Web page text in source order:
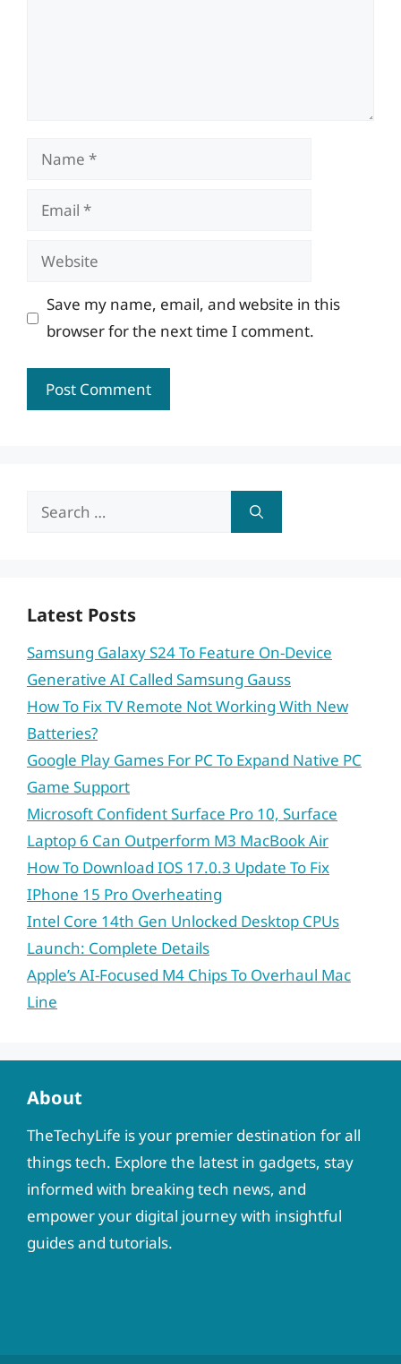
Name
Email
Website
Save my name, email, and website in this
browser for the next time I comment.
Search
Latest Posts
Samsung Galaxy S24 To Feature On-Device
Generative AI Called Samsung Gauss
How To Fix TV Remote Not Working With New
Batteries?
Google Play Games For PC To Expand Native PC
Game Support
Microsoft Confident Surface Pro 10, Surface
Laptop 6 Can Outperform M3 MacBook Air
How To Download IOS 17.0.3 Update To Fix
IPhone 15 Pro Overheating
Intel Core 14th Gen Unlocked Desktop CPUs
Launch: Complete Details
Apple’s AI-Focused M4 Chips To Overhaul Mac
Line
About
TheTechyLife is your premier destination for all
things tech. Explore the latest in gadgets, stay
informed with breaking tech news, and
empower your digital journey with insightful
guides and tutorials.